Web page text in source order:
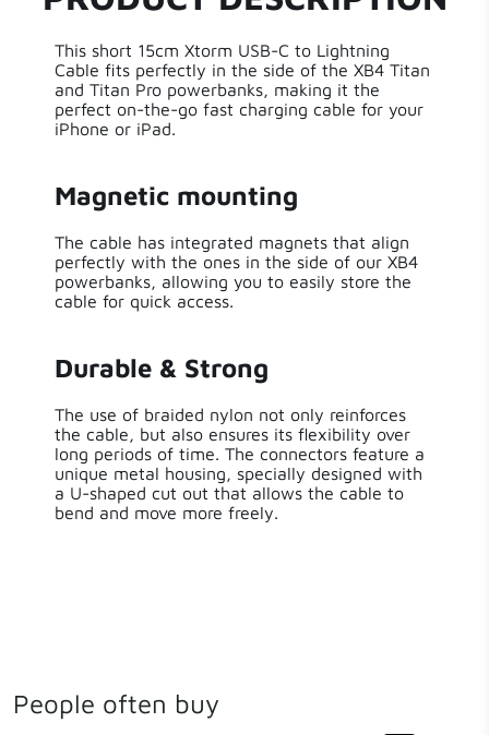
Length 15 cm
Weight
Material
Aluminium,Nylon
Braiding
Cable Length 0.15 m
Made for
False
This short 15cm Xtorm USB-C to Lightning
Cable fits perfectly in the side of the XB4 Titan
and Titan Pro powerbanks, making it the
perfect on-the-go fast charging cable for your
iPhone or iPad.
Magnetic mounting
The cable has integrated magnets that align
perfectly with the ones in the side of our XB4
powerbanks, allowing you to easily store the
cable for quick access.
Durable & Strong
The use of braided nylon not only reinforces
the cable, but also ensures its flexibility over
long periods of time. The connectors feature a
unique metal housing, specially designed with
a U-shaped cut out that allows the cable to
bend and move more freely.
People often buy